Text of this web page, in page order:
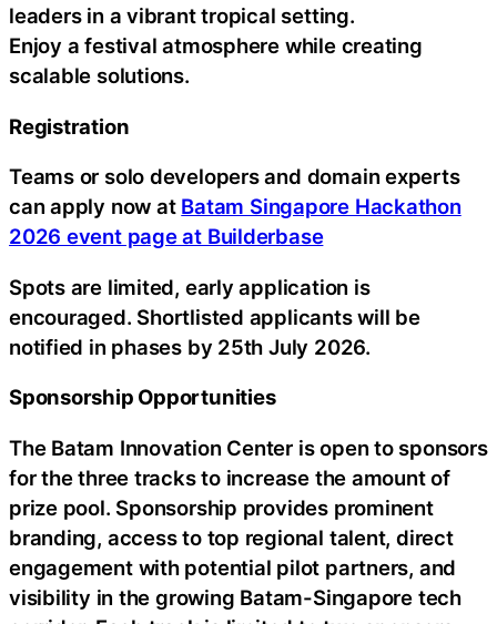
leaders in a vibrant tropical setting.
Enjoy a festival atmosphere while creating
scalable solutions.
Registration
Teams or solo developers and domain experts
can apply now at Batam Singapore Hackathon
2026 event page at Builderbase
Spots are limited, early application is
encouraged. Shortlisted applicants will be
notified in phases by 25th July 2026.
Sponsorship Opportunities
The Batam Innovation Center is open to sponsors
for the three tracks to increase the amount of
prize pool. Sponsorship provides prominent
branding, access to top regional talent, direct
engagement with potential pilot partners, and
visibility in the growing Batam-Singapore tech